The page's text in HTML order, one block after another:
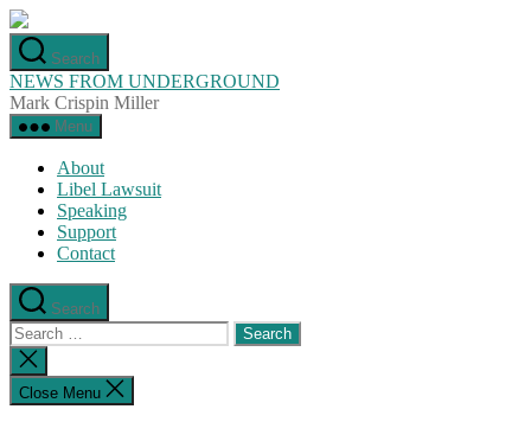
Skip
to
the
content
Search
NEWS FROM UNDERGROUND
Mark Crispin Miller
Menu
About
Libel Lawsuit
Speaking
Support
Contact
Search
Search
for:
Close
search
Close Menu